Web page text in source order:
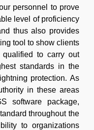
personnel to prove
level of proficiency
thus also provides
tool to show clients
to carry out
standards in the
protection. As
in these areas
software package,
throughout the
to organizations